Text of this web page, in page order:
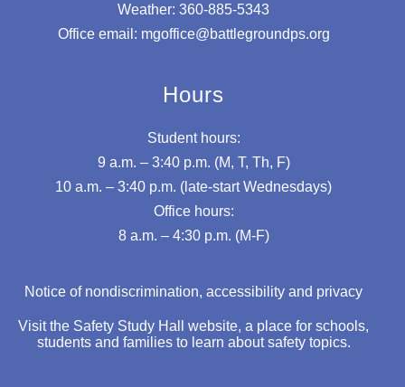
Weather: 360-885-5343
Office email: mgoffice@battlegroundps.org
Hours
Student hours:
9 a.m. – 3:40 p.m. (M, T, Th, F)
10 a.m. – 3:40 p.m. (late-start Wednesdays)
Office hours:
8 a.m. – 4:30 p.m. (M-F)
Notice of nondiscrimination, accessibility and privacy
Visit the Safety Study Hall website, a place for schools,
students and families to learn about safety topics.